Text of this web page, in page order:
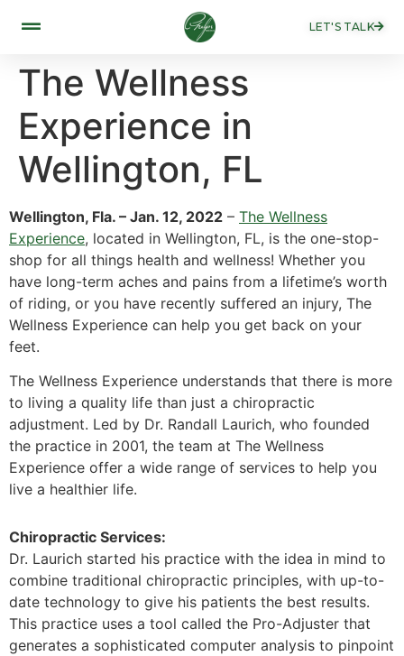
LET'S TALK
The Wellness
Experience in
Wellington, FL
Wellington, Fla. – Jan. 12, 2022 – The Wellness
Experience, located in Wellington, FL, is the one-stop-
shop for all things health and wellness! Whether you
have long-term aches and pains from a lifetime’s worth
of riding, or you have recently suffered an injury, The
Wellness Experience can help you get back on your
feet.
The Wellness Experience understands that there is more
to living a quality life than just a chiropractic
adjustment. Led by Dr. Randall Laurich, who founded
the practice in 2001, the team at The Wellness
Experience offer a wide range of services to help you
live a healthier life.
Chiropractic Services:
Dr. Laurich started his practice with the idea in mind to
combine traditional chiropractic principles, with up-to-
date technology to give his patients the best results.
This practice uses a tool called the Pro-Adjuster that
generates a sophisticated computer analysis to pinpoint